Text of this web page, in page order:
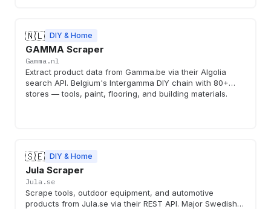
🇳🇱 DIY & Home
GAMMA Scraper
Gamma.nl
Extract product data from Gamma.be via their Algolia
search API. Belgium's Intergamma DIY chain with 80+
stores — tools, paint, flooring, and building materials.
🇸🇪 DIY & Home
Jula Scraper
Jula.se
Scrape tools, outdoor equipment, and automotive
products from Jula.se via their REST API. Major Swedish